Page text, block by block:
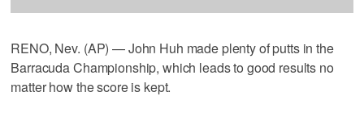
RENO, Nev. (AP) — John Huh made plenty of putts in the
Barracuda Championship, which leads to good results no
matter how the score is kept.